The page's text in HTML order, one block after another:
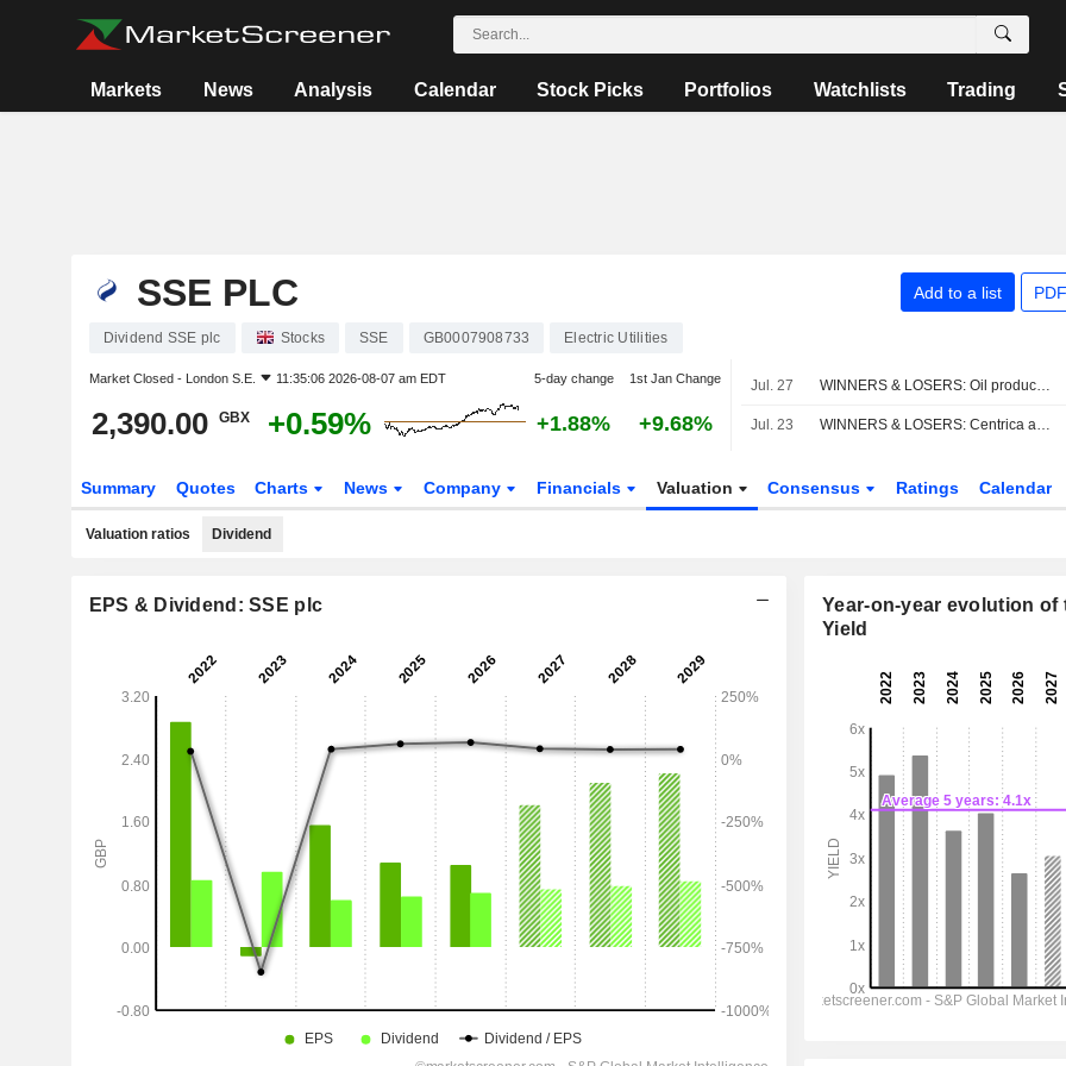
Markets News Analysis Calendar Stock Picks Portfolios Watchlists Trading
SSE PLC Add to a list
Dividend SSE plc Stocks SSE GB0007908733 Electric Utilities
Market Closed - London S.E. 11:35:06 2026-08-07 am EDT 5-day change 1st Jan Change
2,390.00 GBX +0.59% +1.88% +9.68%
Jul. 27 WINNERS & LOSERS: Oil producers slump; Vodafone, AstraZeneca impress
Jul. 23 WINNERS & LOSERS: Centrica announces job cuts, adjusted earnings fall
Summary Quotes Charts News Company Financials Valuation Consensus Ratings Calendar
Valuation ratios Dividend
EPS & Dividend: SSE plc
Year-on-year evolution of
Yield